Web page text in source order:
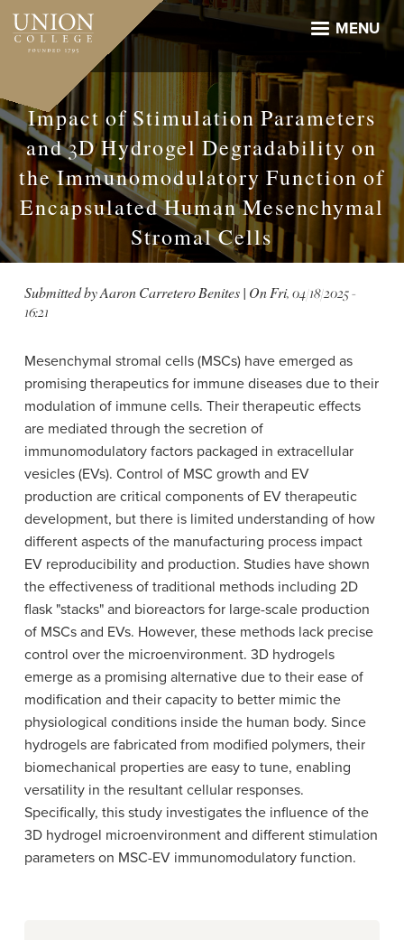
Skip
main
MENU
Impact of Stimulation Parameters
and 3D Hydrogel Degradability on
the Immunomodulatory Function of
Encapsulated Human Mesenchymal
Stromal Cells
Submitted byAaron Carretero Benites| OnFri, 04/18/2025 -
16:21
Mesenchymal stromal cells (MSCs) have emerged as
promising therapeutics for immune diseases due to their
modulation of immune cells. Their therapeutic effects
are mediated through the secretion of
immunomodulatory factors packaged in extracellular
vesicles (EVs). Control of MSC growth and EV
production are critical components of EV therapeutic
development, but there is limited understanding of how
different aspects of the manufacturing process impact
EV reproducibility and production. Studies have shown
the effectiveness of traditional methods including 2D
flask "stacks" and bioreactors for large-scale production
of MSCs and EVs. However, these methods lack precise
control over the microenvironment. 3D hydrogels
emerge as a promising alternative due to their ease of
modification and their capacity to better mimic the
physiological conditions inside the human body. Since
hydrogels are fabricated from modified polymers, their
biomechanical properties are easy to tune, enabling
versatility in the resultant cellular responses.
Specifically, this study investigates the influence of the
3D hydrogel microenvironment and different stimulation
parameters on MSC-EV immunomodulatory function.